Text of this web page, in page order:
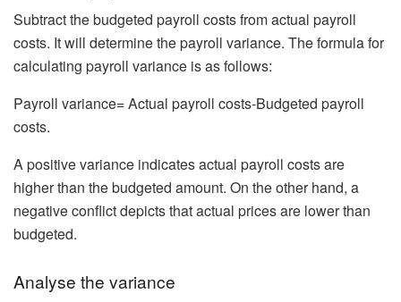
Subtract the budgeted payroll costs from actual payroll
costs. It will determine the payroll variance. The formula for
calculating payroll variance is as follows:
Payroll variance= Actual payroll costs-Budgeted payroll
costs.
A positive variance indicates actual payroll costs are
higher than the budgeted amount. On the other hand, a
negative conflict depicts that actual prices are lower than
budgeted.
Analyse the variance